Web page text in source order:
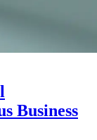
Business